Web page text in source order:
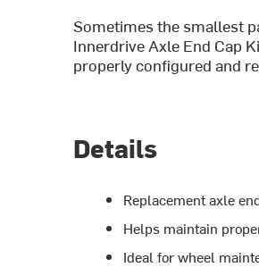
Sometimes the smallest
Innerdrive Axle End Cap
properly configured and
Details
Replacement axle
Helps maintain
Ideal for wheel